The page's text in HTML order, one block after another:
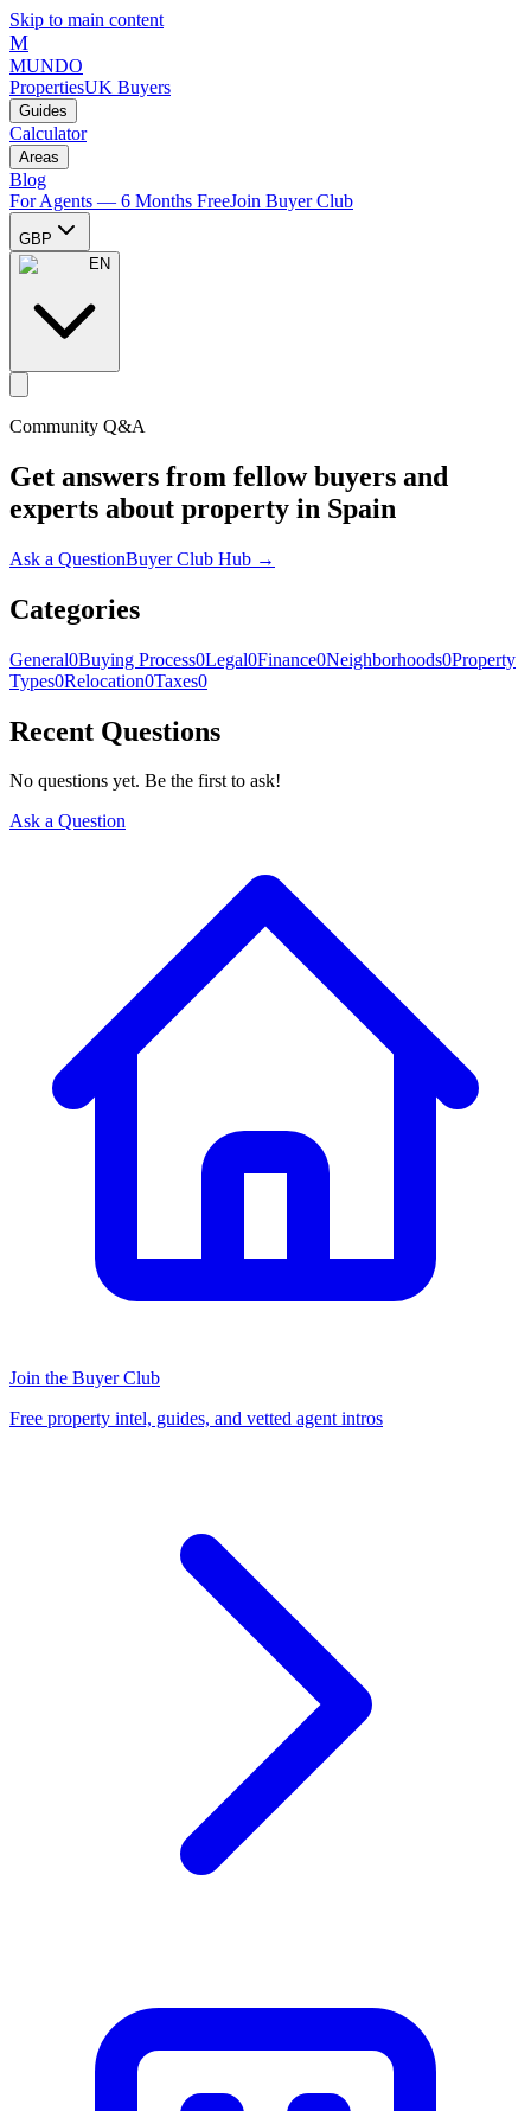
Skip to main content
M
MUNDO
PropertiesUK Buyers
Guides
Calculator
Areas
Blog
For Agents — 6 Months FreeJoin Buyer Club
GBP
EN
Community Q&A
Get answers from fellow buyers and
experts about property in Spain
Ask a QuestionBuyer Club Hub →
Categories
General0Buying Process0Legal0Finance0Neighborhoods0Property
Types0Relocation0Taxes0
Recent Questions
No questions yet. Be the first to ask!
Ask a Question
Join the Buyer Club
Free property intel, guides, and vetted agent intros